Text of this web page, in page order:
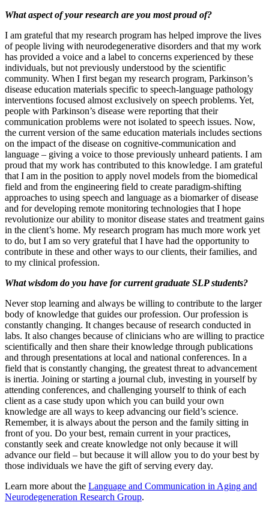
What aspect of your research are you most proud of?
I am grateful that my research program has helped improve the lives
of people living with neurodegenerative disorders and that my work
has provided a voice and a label to concerns experienced by these
individuals, but not previously understood by the scientific
community. When I first began my research program, Parkinson’s
disease education materials specific to speech-language pathology
interventions focused almost exclusively on speech problems. Yet,
people with Parkinson’s disease were reporting that their
communication problems were not isolated to speech issues. Now,
the current version of the same education materials includes sections
on the impact of the disease on cognitive-communication and
language – giving a voice to those previously unheard patients. I am
proud that my work has contributed to this knowledge. I am grateful
that I am in the position to apply novel models from the biomedical
field and from the engineering field to create paradigm-shifting
approaches to using speech and language as a biomarker of disease
and for developing remote monitoring technologies that I hope
revolutionize our ability to monitor disease states and treatment gains
in the client’s home. My research program has much more work yet
to do, but I am so very grateful that I have had the opportunity to
contribute in these and other ways to our clients, their families, and
to my clinical profession.
What wisdom do you have for current graduate SLP students?
Never stop learning and always be willing to contribute to the larger
body of knowledge that guides our profession. Our profession is
constantly changing. It changes because of research conducted in
labs. It also changes because of clinicians who are willing to practice
scientifically and then share their knowledge through publications
and through presentations at local and national conferences. In a
field that is constantly changing, the greatest threat to advancement
is inertia. Joining or starting a journal club, investing in yourself by
attending conferences, and challenging yourself to think of each
client as a case study upon which you can build your own
knowledge are all ways to keep advancing our field’s science.
Remember, it is always about the person and the family sitting in
front of you. Do your best, remain current in your practices,
constantly seek and create knowledge not only because it will
advance our field – but because it will allow you to do your best by
those individuals we have the gift of serving every day.
Learn more about the Language and Communication in Aging and
Neurodegeneration Research Group.